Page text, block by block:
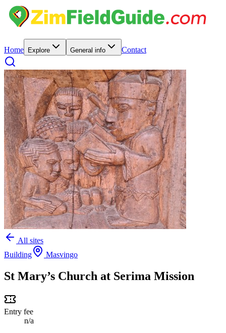
Home Explore General info Contact
All sites
Building
Masvingo
St Mary’s Church at Serima Mission
Entry fee
n/a